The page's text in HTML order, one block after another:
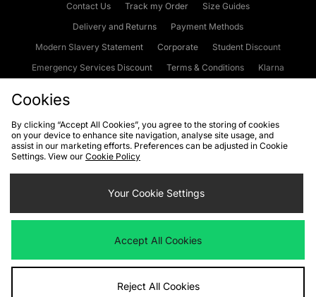
Contact Us Track my Order
Size Guides
Delivery and Returns
Payment Methods
Modern Slavery Statement
Corporate
Student Discount
Emergency Services Discount
Terms & Conditions
Klarna
Cookies Terms & Conditions WEEE FAQs
Site Security
Privacy
Cookie Settings
We accept the following payment methods
Visit our corporate website atwww.jdplc.com
Cookies
By clicking “Accept All Cookies”, you agree to the storing of cookies
on your device to enhance site navigation, analyse site usage, and
assist in our marketing efforts. Preferences can be adjusted in Cookie
Settings. View our Cookie Policy
Your Cookie Settings
Accept All Cookies
Reject All Cookies